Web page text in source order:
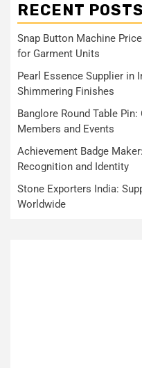
RECENT POSTS
Snap Button Machine
for Garment Units
Pearl Essence Supplier in
Shimmering Finishes
Banglore Round Table
Members and Events
Achievement Badge
Recognition and Identity
Stone Exporters India:
Worldwide